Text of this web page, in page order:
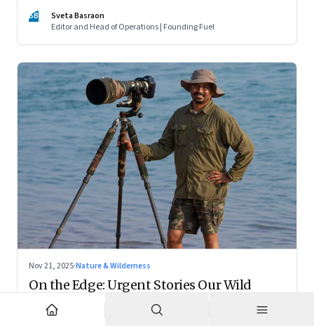
country thinks about dignity and medical decision-making
SB
Sveta Basraon
Editor and Head of Operations | Founding Fuel
Nov 21, 2025·Nature & Wilderness
On the Edge: Urgent Stories Our Wild
Places Tell—A Tribute to Ramki
In memory of a friend, mentor, and conservationist, we